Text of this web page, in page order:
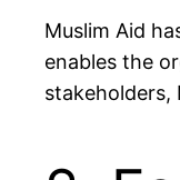
Muslim Aid
enables the
stakeholders,